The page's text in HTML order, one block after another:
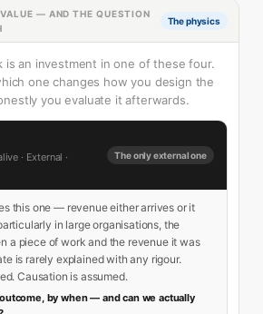
— AND THE QUESTION
The physics
is an investment in one of these four.
one changes how you design the
you evaluate it afterwards.
· External ·
The only external one
this one — revenue either arrives or it
in large organisations, the
a piece of work and the revenue it was
is rarely explained with any rigour.
Causation is assumed.
by when — and can we actually